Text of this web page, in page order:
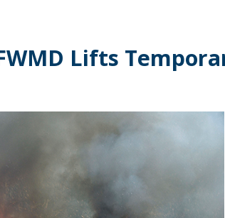
Lifts